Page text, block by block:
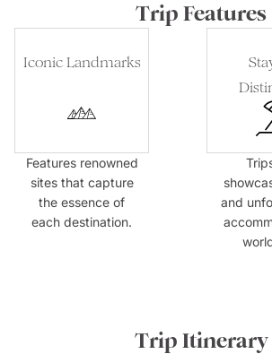
Trip Features
Iconic Landmarks
Features renowned
sites that capture
the essence of
each destination.
and
Trip Itinerary